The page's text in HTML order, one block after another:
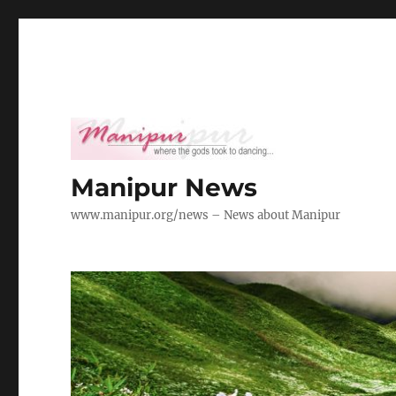
Manipur News
www.manipur.org/news – News about Manipur